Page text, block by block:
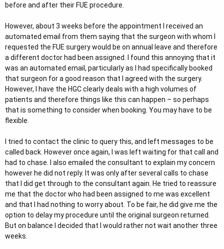
before and after their FUE procedure.
However, about 3 weeks before the appointment I received an
automated email from them saying that the surgeon with whom I
requested the FUE surgery would be on annual leave and therefore
a different doctor had been assigned. I found this annoying that it
was an automated email, particularly as I had specifically booked
that surgeon for a good reason that I agreed with the surgery.
However, I have the HGC clearly deals with a high volumes of
patients and therefore things like this can happen – so perhaps
that is something to consider when booking. You may have to be
flexible.
I tried to contact the clinic to query this, and left messages to be
called back. However once again, I was left waiting for that call and
had to chase. I also emailed the consultant to explain my concern
however he did not reply. It was only after several calls to chase
that I did get through to the consultant again. He tried to reassure
me that the doctor who had been assigned to me was excellent
and that I had nothing to worry about. To be fair, he did give me the
option to delay my procedure until the original surgeon returned.
But on balance I decided that I would rather not wait another three
weeks.